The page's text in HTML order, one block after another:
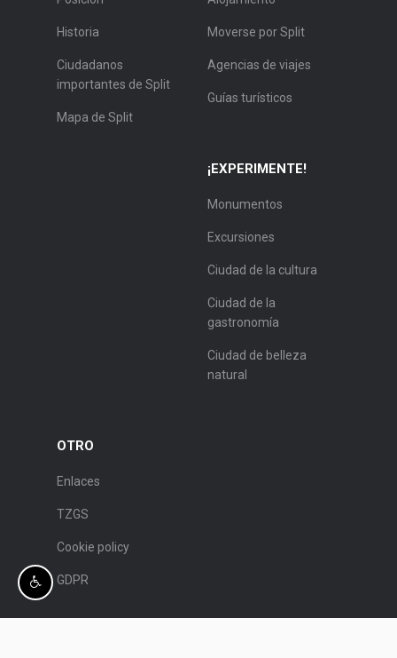
Historia
Ciudadanos
importantes de Split
Mapa de Split
Moverse por Split
Agencias de viajes
Guías turísticos
¡EXPERIMENTE!
Monumentos
Excursiones
Ciudad de la cultura
Ciudad de la
gastronomía
Ciudad de belleza
natural
OTRO
Enlaces
TZGS
Cookie policy
GDPR